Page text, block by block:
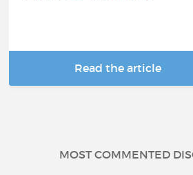
Read the article
MOST COMMENTED